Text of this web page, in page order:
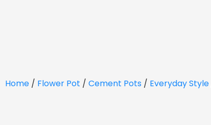
Home / Flower Pot / Cement Pots / Everyday Style